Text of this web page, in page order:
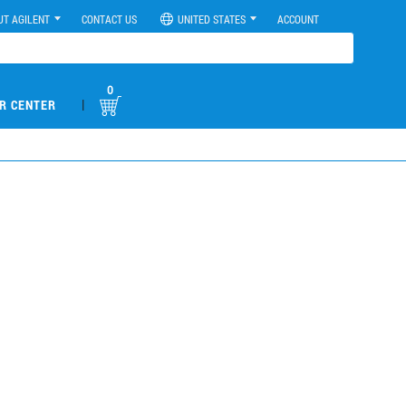
AGILENT CONTACT US UNITED STATES ACCOUNT
CENTER |
0